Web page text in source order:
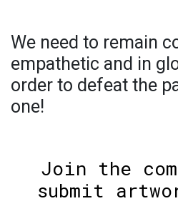
We need to remain
empathetic and in
order to defeat the
one!
Join the
submit